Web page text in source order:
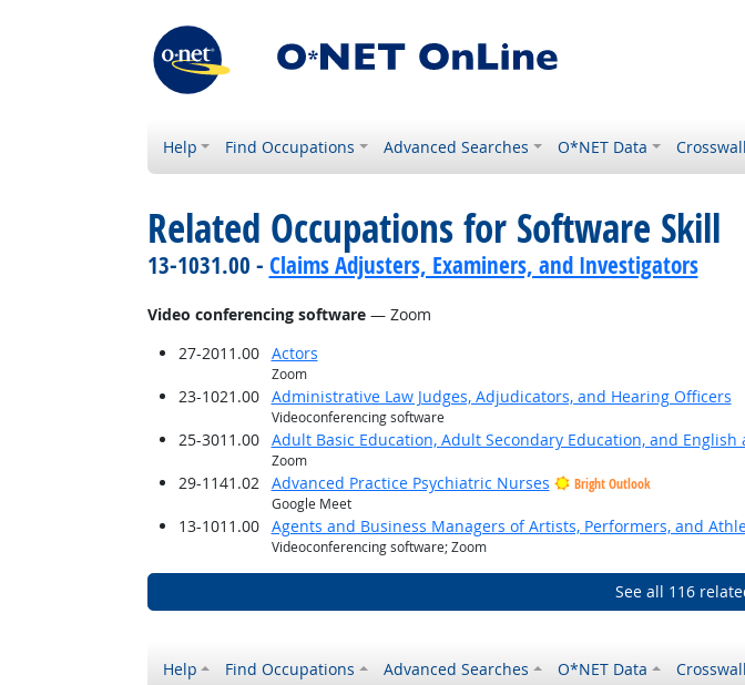
Help Find Occupations Advanced Searches O*NET Data
Related Occupations for Software Skill
13-1031.00 - Claims Adjusters, Examiners, and Investigators
Video conferencing software— Zoom
27-2011.00
Actors
Zoom
23-1021.00 Administrative Law Judges, Adjudicators, and Hearing Officers
Videoconferencing software
25-3011.00 Adult Basic Education, Adult Secondary Education, and English
Zoom
29-1141.02 Advanced Practice Psychiatric Nurses
Bright Outlook
Google Meet
13-1011.00 Agents and Business Managers of Artists, Performers, and
Videoconferencing software; Zoom
See all 116
Help Find Occupations Advanced Searches O*NET Data